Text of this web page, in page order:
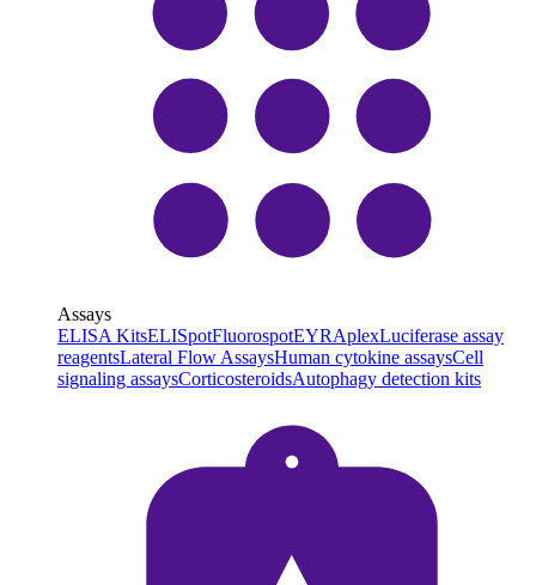
Assays
ELISA KitsELISpotFluorospotEYRAplexLuciferase assay
reagentsLateral Flow AssaysHuman cytokine assaysCell
signaling assaysCorticosteroidsAutophagy detection kits